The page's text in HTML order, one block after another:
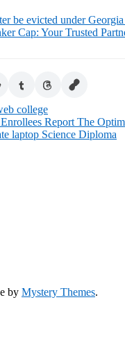
be evicted under
Cap: Your Trusted
college
Report The
laptop Science Diploma
by Mystery Themes.